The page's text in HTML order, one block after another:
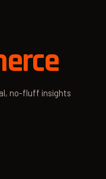
no-fluff insights